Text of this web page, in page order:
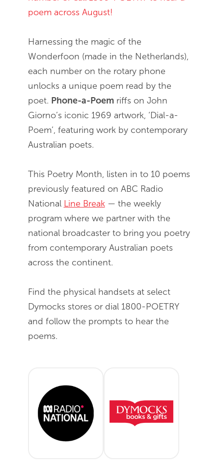
poem across August!
Harnessing the magic of the
Wonderfoon (made in the Netherlands),
each number on the rotary phone
unlocks a unique poem read by the
poet. Phone-a-Poemriffs on John
Giorno’s iconic 1969 artwork, ‘Dial-a-
Poem’, featuring work by contemporary
Australian poets.
This Poetry Month, listen in to 10 poems
previously featured on ABC Radio
National Line Break — the weekly
program where we partner with the
national broadcaster to bring you poetry
from contemporary Australian poets
across the continent.
Find the physical handsets at select
Dymocks stores or dial 1800-POETRY
and follow the prompts to hear the
poems.
ABC Radio National -
Dymocks